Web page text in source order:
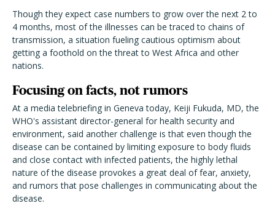
Though they expect case numbers to grow over the next 2 to
4 months, most of the illnesses can be traced to chains of
transmission, a situation fueling cautious optimism about
getting a foothold on the threat to West Africa and other
nations.
Focusing on facts, not rumors
At a media telebriefing in Geneva today, Keiji Fukuda, MD, the
WHO's assistant director-general for health security and
environment, said another challenge is that even though the
disease can be contained by limiting exposure to body fluids
and close contact with infected patients, the highly lethal
nature of the disease provokes a great deal of fear, anxiety,
and rumors that pose challenges in communicating about the
disease.